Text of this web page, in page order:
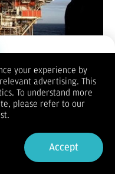
Prabowo Subianto
Serikat (AS) untuk
(BBM) baru.
dan Sumber Daya
eksplorasi atau lifting
lifting minyak). Doain ya,
tercapai," ujarnya di
ditulis Rabu (30/7).
Broker
Sign in
your experience by
advertising. This
To understand more
please refer to our
Accept